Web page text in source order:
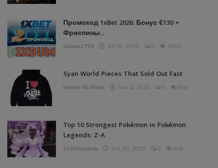
Промокод 1xBet 2026: Бонус €130 +
Фриспины...
bolare2799 Jul 18, 2026 0 1896
Syan World Pieces That Sold Out Fast
Haider Ali Majid Nov 4, 2025 0 858
Top 10 Strongest Pokémon in Pokémon
Legends: Z-A
StarMeadow Oct 30, 2025 0 808